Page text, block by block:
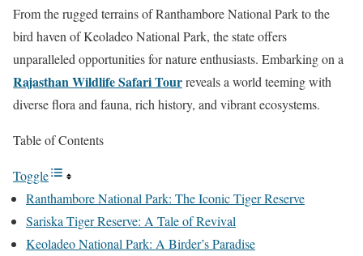
From the rugged terrains of Ranthambore National Park to the
bird haven of Keoladeo National Park, the state offers
unparalleled opportunities for nature enthusiasts. Embarking on a
Rajasthan Wildlife Safari Tourreveals a world teeming with
diverse flora and fauna, rich history, and vibrant ecosystems.
Table of Contents
Toggle
Ranthambore National Park: The Iconic Tiger Reserve
Sariska Tiger Reserve: A Tale of Revival
Keoladeo National Park: A Birder’s Paradise